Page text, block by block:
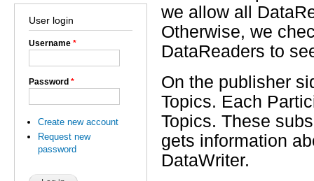
User login
Username *
Password *
Create new account
Request new
password
we allow all
Otherwise, we
DataReaders to
On the publisher
Topics. Each
Topics. These
gets information
DataWriter.